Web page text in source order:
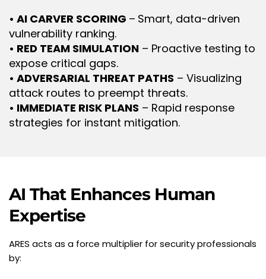
• AI CARVER SCORING – Smart, data-driven
vulnerability ranking.
• RED TEAM SIMULATION – Proactive testing to
expose critical gaps.
• ADVERSARIAL THREAT PATHS – Visualizing
attack routes to preempt threats.
• IMMEDIATE RISK PLANS – Rapid response
strategies for instant mitigation.
AI That Enhances Human
Expertise
ARES acts as a force multiplier for security professionals
by: